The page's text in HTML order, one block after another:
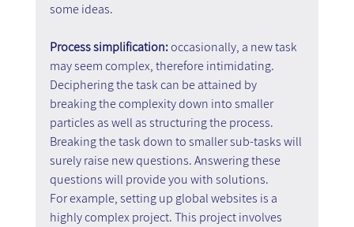
some ideas.
Process simplification: occasionally, a new task
may seem complex, therefore intimidating.
Deciphering the task can be attained by
breaking the complexity down into smaller
particles as well as structuring the process.
Breaking the task down to smaller sub-tasks will
surely raise new questions. Answering these
questions will provide you with solutions.
For example, setting up global websites is a
highly complex project. This project involves